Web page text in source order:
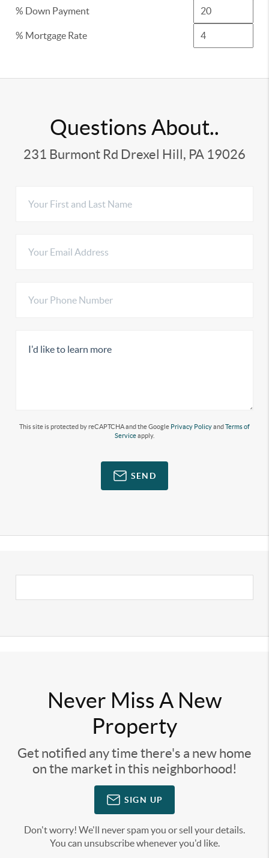
% Down Payment
% Mortgage Rate
Questions About..
231 Burmont Rd Drexel Hill, PA 19026
This site is protected by reCAPTCHA and the Google Privacy PolicyandTerms of
Serviceapply.
SEND
Never Miss A New
Property
Get notified any time there's a new home
on the market in this neighborhood!
SIGN UP
Don't worry! We'll never spam you or sell your details.
You can unsubscribe whenever you'd like.